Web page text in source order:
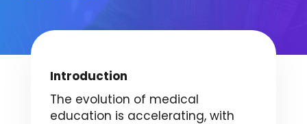
Introduction
The evolution of medical
education is accelerating, with